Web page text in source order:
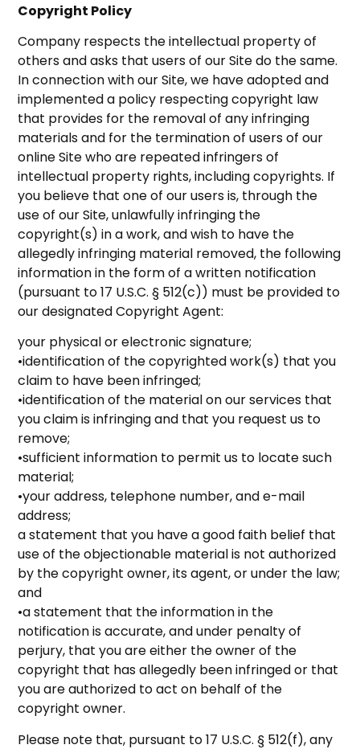
Copyright Policy
Company respects the intellectual property of
others and asks that users of our Site do the same.
In connection with our Site, we have adopted and
implemented a policy respecting copyright law
that provides for the removal of any infringing
materials and for the termination of users of our
online Site who are repeated infringers of
intellectual property rights, including copyrights. If
you believe that one of our users is, through the
use of our Site, unlawfully infringing the
copyright(s) in a work, and wish to have the
allegedly infringing material removed, the following
information in the form of a written notification
(pursuant to 17 U.S.C. § 512(c)) must be provided to
our designated Copyright Agent:
your physical or electronic signature;
•identification of the copyrighted work(s) that you
claim to have been infringed;
•identification of the material on our services that
you claim is infringing and that you request us to
remove;
•sufficient information to permit us to locate such
material;
•your address, telephone number, and e-mail
address;
a statement that you have a good faith belief that
use of the objectionable material is not authorized
by the copyright owner, its agent, or under the law;
and
•a statement that the information in the
notification is accurate, and under penalty of
perjury, that you are either the owner of the
copyright that has allegedly been infringed or that
you are authorized to act on behalf of the
copyright owner.
Please note that, pursuant to 17 U.S.C. § 512(f), any